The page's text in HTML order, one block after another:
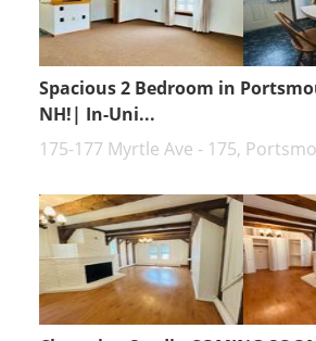
Spacious 2 Bedroom in
NH!| In-Uni...
175-177 Myrtle Ave - 175,